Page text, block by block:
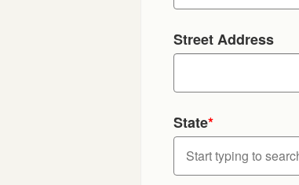
Street Address
State*